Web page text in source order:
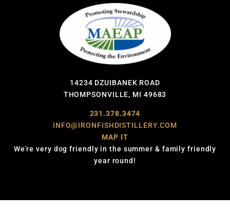
14234 DZUIBANEK ROAD
THOMPSONVILLE, MI 49683
231.378.3474
INFO@IRONFISHDISTILLERY.COM
MAP IT
We’re very dog friendly in the summer & family friendly
year round!